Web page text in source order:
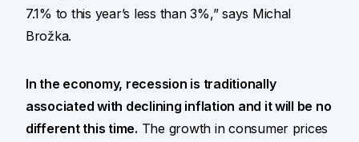
7.1% to this year’s less than 3%,” says Michal
Brožka.
In the economy, recession is traditionally
associated with declining inflation and it will be no
different this time. The growth in consumer prices